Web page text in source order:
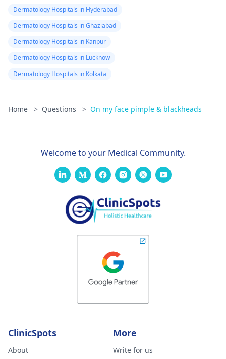
Dermatology Hospitals in Hyderabad
Dermatology Hospitals in Ghaziabad
Dermatology Hospitals in Kanpur
Dermatology Hospitals in Lucknow
Dermatology Hospitals in Kolkata
Home > Questions > On my face pimple & blackheads
Welcome to your Medical Community.
ClinicSpots
About
More
Write for us